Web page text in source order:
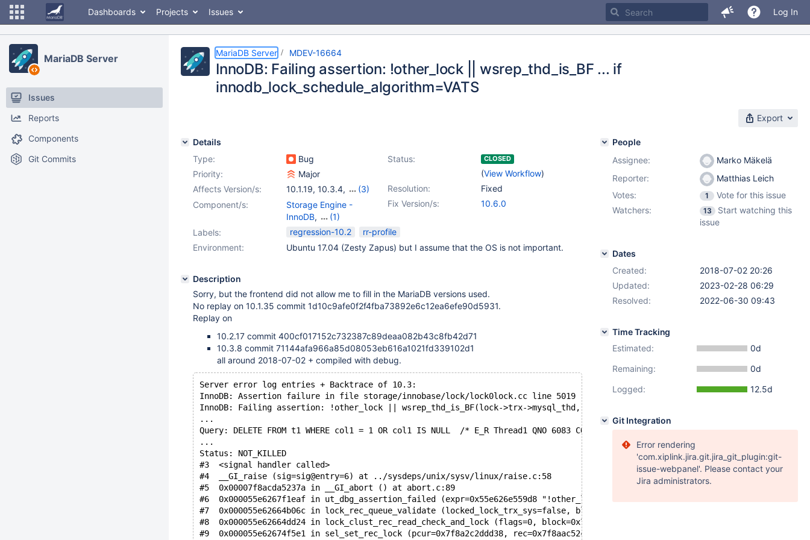
Dashboards Projects Issues Log In
MariaDB Server
Issues
Reports
Components
Git Commits
MariaDB Server MDEV-16664
InnoDB: Failing assertion: !other_lock || wsrep_thd_is_BF ... if
innodb_lock_schedule_algorithm=VATS
Export
Details
Type:
Bug Status: CLOSED
(View Workflow)
Priority:
Major
Resolution:
Fixed
Affects Version/s: 10.1.19, 10.3.4,
(3)
10.2.13, 10.4.0, Fix Version/s: 10.6.0
Component/s:
Storage Engine -
InnoDB,
(1)
Storage Engine -
Labels: regression-10.2
rr-profile
Environment:
Ubuntu 17.04 (Zesty Zapus) but I assume that the OS is not important.
Description
Sorry, but the frontend did not allow me to fill in the MariaDB versions used.
No replay on 10.1.35 commit 1d10c9afe0f2f4fba73892e6c12ea6efe90d5931.
Replay on
10.2.17 commit 400cf017152c732387c89deaa082b43c8fb42d71
10.3.8 commit 71144afa966a85d08053eb616a1021fd339102d1
all around 2018-07-02 + compiled with debug.
Server error log entries + Backtrace of 10.3:
InnoDB: Assertion failure in file storage/innobase/lock/lock0lock.cc line 5019
InnoDB: Failing assertion: !other_lock || wsrep_thd_is_BF(lock->trx->mysql_thd, FALSE) || wsrep_thd_is_BF(other_lock->trx-
...
Query: DELETE FROM t1 WHERE col1 = 1 OR col1 IS NULL  /* E_R Thread1 QNO 6083 CON_ID 15 */
...
Status: NOT_KILLED
#3  <signal handler called>
#4  __GI_raise (sig=sig@entry=6) at ../sysdeps/unix/sysv/linux/raise.c:58
#5  0x00007f8acda5237a in __GI_abort () at abort.c:89
#6  0x000055e6267f1eaf in ut_dbg_assertion_failed (expr=0x55e626e559d8 "!other_lock || wsrep_thd_is_BF(lock->trx-
#7  0x000055e62664b06c in lock_rec_queue_validate (locked_lock_trx_sys=false, block=0x7f8aaba3e100, rec=0x7f8aac52c149 "",
#8  0x000055e62664dd24 in lock_clust_rec_read_check_and_lock (flags=0, block=0x7f8aaba3e100, rec=0x7f8aac52c149 "",
#9  0x000055e62674f5e1 in sel_set_rec_lock (pcur=0x7f8a2c2ddd38, rec=0x7f8aac52c149 "", index=0x7f8a2c2cdb18,
People
Assignee:
Marko Mäkelä
Reporter:
Matthias Leich
Votes:
1
Vote for this issue
Watchers:
13
Start watching this
issue
Dates
Created:
2018-07-02 20:26
Updated:
2023-02-28 06:29
Resolved:
2022-06-30 09:43
Time Tracking
Estimated:
0d
Remaining:
0d
Logged:
12.5d
Git Integration
Error rendering
'com.xiplink.jira.git.jira_git_plugin:git-
issue-webpanel'. Please contact your
Jira administrators.